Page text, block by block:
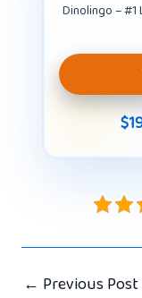
Dinolingo – #1
← Previous Post